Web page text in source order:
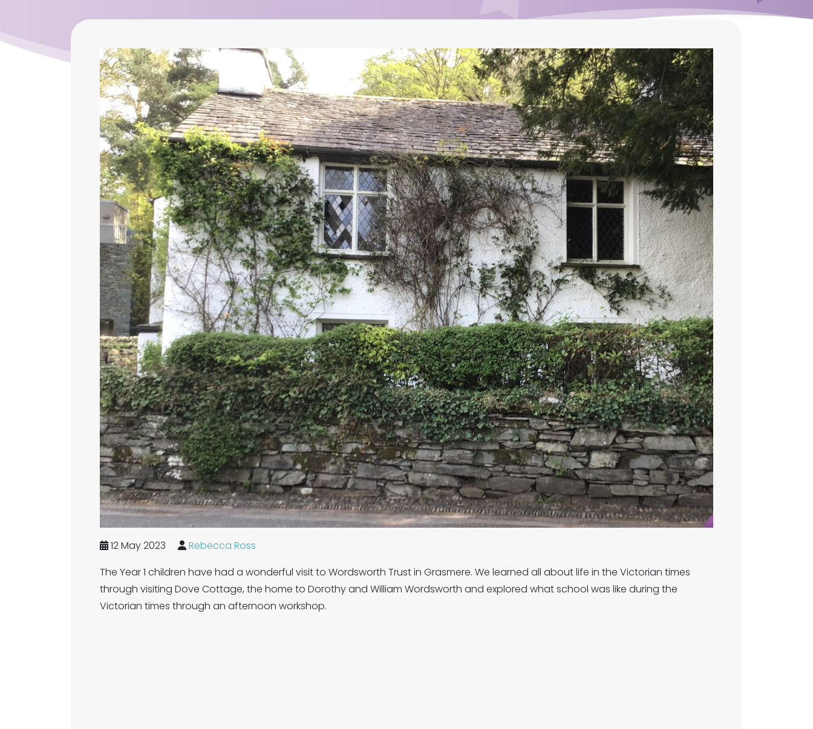
12 May 2023
Rebecca Ross
The Year 1 children have had a wonderful visit to Wordsworth Trust in Grasmere. We learned all about life in the Victorian times
through visiting Dove Cottage, the home to Dorothy and William Wordsworth and explored what school was like during the
Victorian times through an afternoon workshop.